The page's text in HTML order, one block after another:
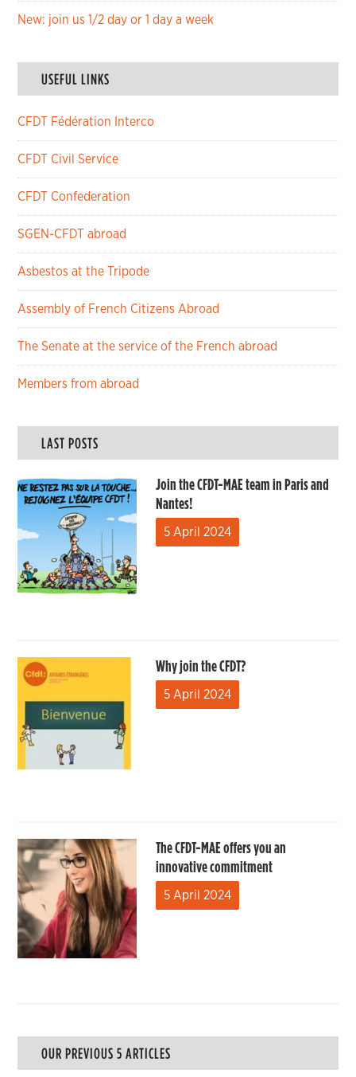
New: join us 1/2 day or 1 day a week
USEFUL LINKS
CFDT Fédération Interco
CFDT Civil Service
CFDT Confederation
SGEN-CFDT abroad
Asbestos at the Tripode
Assembly of French Citizens Abroad
The Senate at the service of the French abroad
Members from abroad
LAST POSTS
Join the CFDT-MAE team in Paris and
Nantes!
5 April 2024
Why join the CFDT?
5 April 2024
The CFDT-MAE offers you an
innovative commitment
5 April 2024
OUR PREVIOUS 5 ARTICLES